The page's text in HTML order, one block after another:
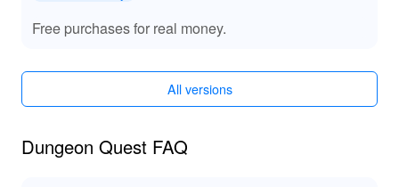
all character skins and items, personalizing your hero’s
appearance effortlessly. Improved drop rates ensure that
These upgrades transform your gaming experience,
eliminating common frustrations and focusing on
🔊 MOD Sound Effects: Enhanced Audio
Free purchases for real money.
All versions
Dungeon Quest FAQ